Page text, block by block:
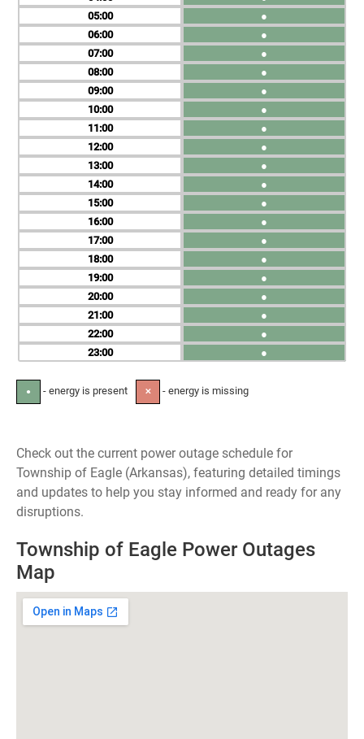
05
06
07
08
09
10
11
12
13
14
15
16
17
18
19
20
21
22
23
●
●
●
●
●
●
●
●
●
●
●
●
●
●
●
●
●
●
●
● - energy is present ✕ - energy is missing
Check out the current power outage schedule for
Township of Eagle (Arkansas), featuring detailed timings
and updates to help you stay informed and ready for any
disruptions.
Township of Eagle Power Outages
Map